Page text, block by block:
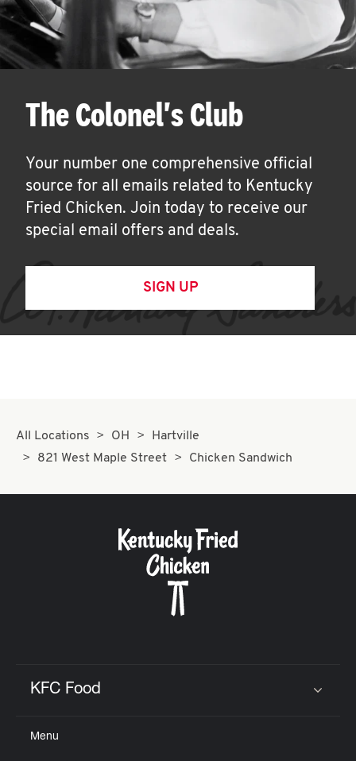
The Colonel's Club
Your number one comprehensive official
source for all emails related to Kentucky
Fried Chicken. Join today to receive our
special email offers and deals.
SIGN UP
All Locations OH
Hartville
821 West Maple Street
Chicken Sandwich
KFC Food
Menu